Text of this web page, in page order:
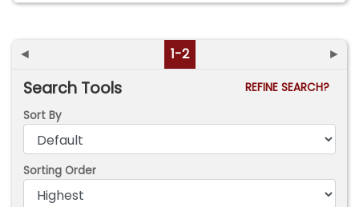
◄ 1-2 ►
Search Tools
REFINE SEARCH?
Sort By
Sorting Order